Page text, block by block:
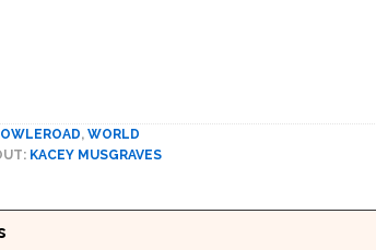
, WORLD
KACEY MUSGRAVES